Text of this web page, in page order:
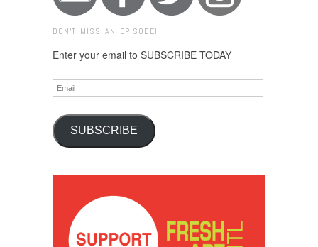
DON'T MISS AN EPISODE!
Enter your email to SUBSCRIBE TODAY
Email
SUBSCRIBE